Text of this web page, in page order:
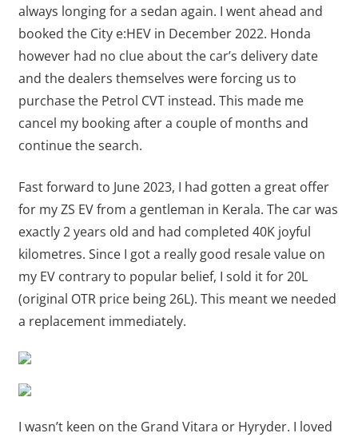
always longing for a sedan again. I went ahead and
booked the City e:HEV in December 2022. Honda
however had no clue about the car’s delivery date
and the dealers themselves were forcing us to
purchase the Petrol CVT instead. This made me
cancel my booking after a couple of months and
continue the search.
Fast forward to June 2023, I had gotten a great offer
for my ZS EV from a gentleman in Kerala. The car was
exactly 2 years old and had completed 40K joyful
kilometres. Since I got a really good resale value on
my EV contrary to popular belief, I sold it for 20L
(original OTR price being 26L). This meant we needed
a replacement immediately.
I wasn’t keen on the Grand Vitara or Hyryder. I loved